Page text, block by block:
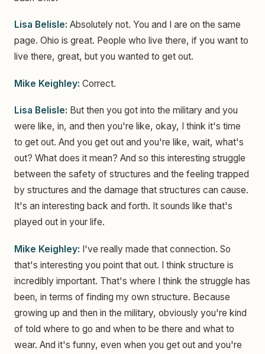
Lisa Belisle: Absolutely not. You and I are on the same
page. Ohio is great. People who live there, if you want to
live there, great, but you wanted to get out.
Mike Keighley: Correct.
Lisa Belisle: But then you got into the military and you
were like, in, and then you're like, okay, I think it's time
to get out. And you get out and you're like, wait, what's
out? What does it mean? And so this interesting struggle
between the safety of structures and the feeling trapped
by structures and the damage that structures can cause.
It's an interesting back and forth. It sounds like that's
played out in your life.
Mike Keighley: I've really made that connection. So
that's interesting you point that out. I think structure is
incredibly important. That's where I think the struggle has
been, in terms of finding my own structure. Because
growing up and then in the military, obviously you're kind
of told where to go and when to be there and what to
wear. And it's funny, even when you get out and you're